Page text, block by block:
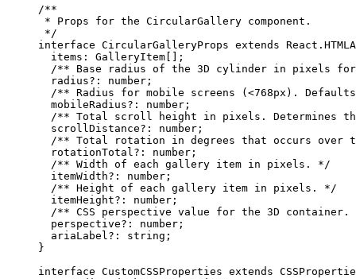
/**
* Props for the CircularGallery component.
*/
interface CircularGalleryProps extends React .
  items
: GalleryItem [];
/** Base radius of the 3D cylinder in pixels
  radius
?: number ;
/** Radius for mobile screens (<768px).
  mobileRadius
?: number ;
/** Total scroll height in pixels. Determines
  scrollDistance
?: number ;
/** Total rotation in degrees that occurs over
  rotationTotal
?: number ;
  /** Width of each gallery item in pixels. */
  itemWidth
?: number ;
  /** Height of each gallery item in pixels. */
  itemHeight
?: number ;
/** CSS perspective value for the 3D container.
  perspective
?: number ;
  ariaLabel
?: string ;
}
interface CustomCSSProperties extends